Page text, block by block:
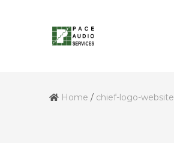
Home / chief-logo-website